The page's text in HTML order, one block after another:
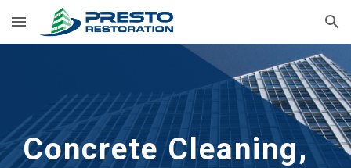
Skip to main content Skip to navigation
Concrete Cleaning,